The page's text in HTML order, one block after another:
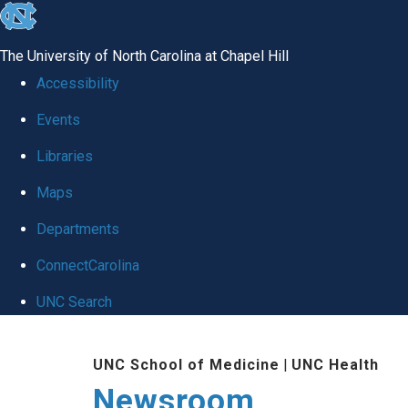
skip
global
The University of North Carolina at Chapel Hill
Accessibility
Events
Libraries
Maps
Departments
ConnectCarolina
UNC Search
UNC School of Medicine | UNC Health